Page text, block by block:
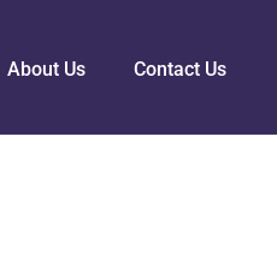
About Us Contact Us